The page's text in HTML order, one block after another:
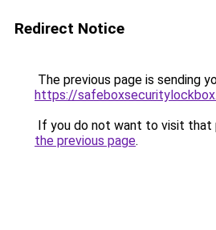
Redirect Notice
The previous page is sending
https://
If you do not want to visit that
the previous page.